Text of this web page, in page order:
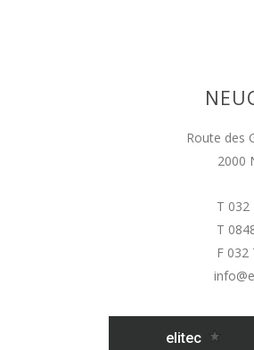
Route des
2000
T 032
T
F 032